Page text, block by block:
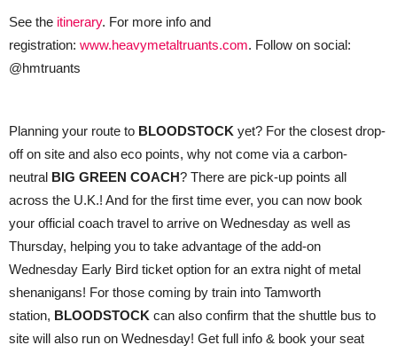
See the itinerary. For more info and
registration: www.heavymetaltruants.com. Follow on social:
@hmtruants
Planning your route to BLOODSTOCK yet? For the closest drop-
off on site and also eco points, why not come via a carbon-
neutral BIG GREEN COACH? There are pick-up points all
across the U.K.! And for the first time ever, you can now book
your official coach travel to arrive on Wednesday as well as
Thursday, helping you to take advantage of the add-on
Wednesday Early Bird ticket option for an extra night of metal
shenanigans! For those coming by train into Tamworth
station, BLOODSTOCK can also confirm that the shuttle bus to
site will also run on Wednesday! Get full info & book your seat